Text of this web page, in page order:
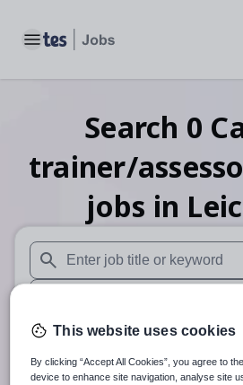
Toggle main menu
Search 0
trainer/
jobs in
When autosuggest results are
When autocomplete results are
30 miles
Search
This website uses cookies
By clicking “Accept All Cookies”, you agree to
device to enhance site navigation, analyse site